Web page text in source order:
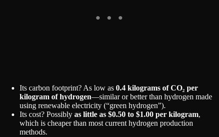
Its carbon footprint? As low as 0.4 kilograms of CO₂ per
kilogram of hydrogen—similar or better than hydrogen made
using renewable electricity (“green hydrogen”).
Its cost? Possibly as little as $0.50 to $1.00 per kilogram,
which is cheaper than most current hydrogen production
methods.